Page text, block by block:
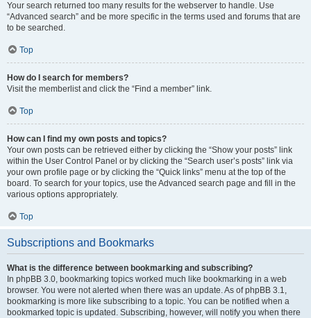
Your search returned too many results for the webserver to handle. Use
“Advanced search” and be more specific in the terms used and forums that are
to be searched.
Top
How do I search for members?
Visit the memberlist and click the “Find a member” link.
Top
How can I find my own posts and topics?
Your own posts can be retrieved either by clicking the “Show your posts” link
within the User Control Panel or by clicking the “Search user’s posts” link via
your own profile page or by clicking the “Quick links” menu at the top of the
board. To search for your topics, use the Advanced search page and fill in the
various options appropriately.
Top
Subscriptions and Bookmarks
What is the difference between bookmarking and subscribing?
In phpBB 3.0, bookmarking topics worked much like bookmarking in a web
browser. You were not alerted when there was an update. As of phpBB 3.1,
bookmarking is more like subscribing to a topic. You can be notified when a
bookmarked topic is updated. Subscribing, however, will notify you when there